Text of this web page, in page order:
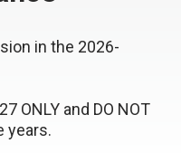
in the 2026-
ONLY and DO NOT
years.